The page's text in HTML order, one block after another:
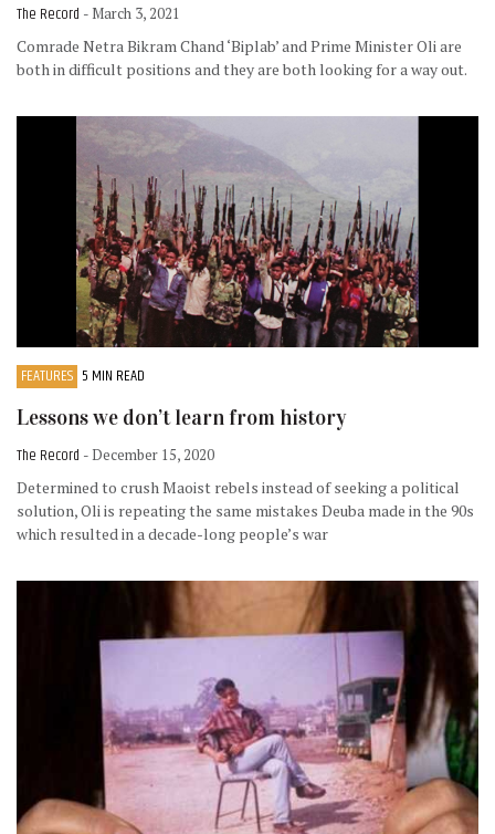
The Record - March 3, 2021
Comrade Netra Bikram Chand ‘Biplab’ and Prime Minister Oli are
both in difficult positions and they are both looking for a way out.
FEATURES 5 MIN READ
Lessons we don’t learn from history
The Record - December 15, 2020
Determined to crush Maoist rebels instead of seeking a political
solution, Oli is repeating the same mistakes Deuba made in the 90s
which resulted in a decade-long people’s war